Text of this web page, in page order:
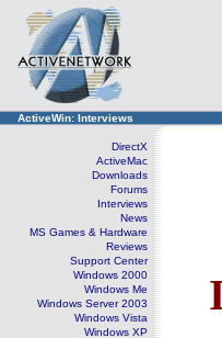
ActiveWin: Interviews
DirectX
ActiveMac
Downloads
Forums
Interviews
News
MS Games & Hardware
Reviews
Support Center
Windows 2000
Windows Me
Windows Server 2003
Windows Vista
Windows XP